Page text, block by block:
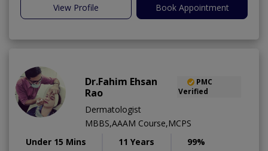
View Profile Book Appointment
Dr.Fahim Ehsan
Rao
PMC
Verified
Dermatologist
MBBS,AAAM Course,MCPS
Under 15 Mins
11 Years 99%